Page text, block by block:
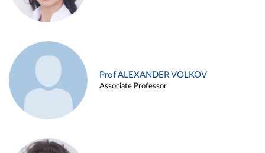
Prof ALEXANDER VOLKOV
Associate Professor